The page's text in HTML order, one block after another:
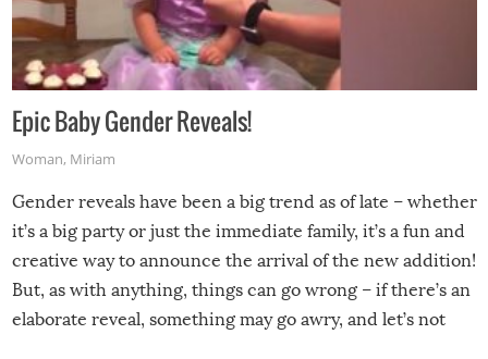
Epic Baby Gender Reveals!
Woman, Miriam
Gender reveals have been a big trend as of late – whether
it’s a big party or just the immediate family, it’s a fun and
creative way to announce the arrival of the new addition!
But, as with anything, things can go wrong – if there’s an
elaborate reveal, something may go awry, and let’s not